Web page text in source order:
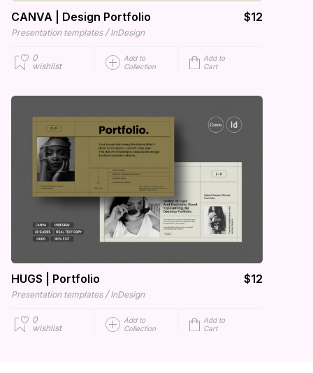
CANVA | Design Portfolio $12
Presentation templates / InDesign
0
wishlist
Add to
Collection
Add to
Cart
HUGS | Portfolio $12
Presentation templates / InDesign
0
wishlist
Add to
Collection
Add to
Cart